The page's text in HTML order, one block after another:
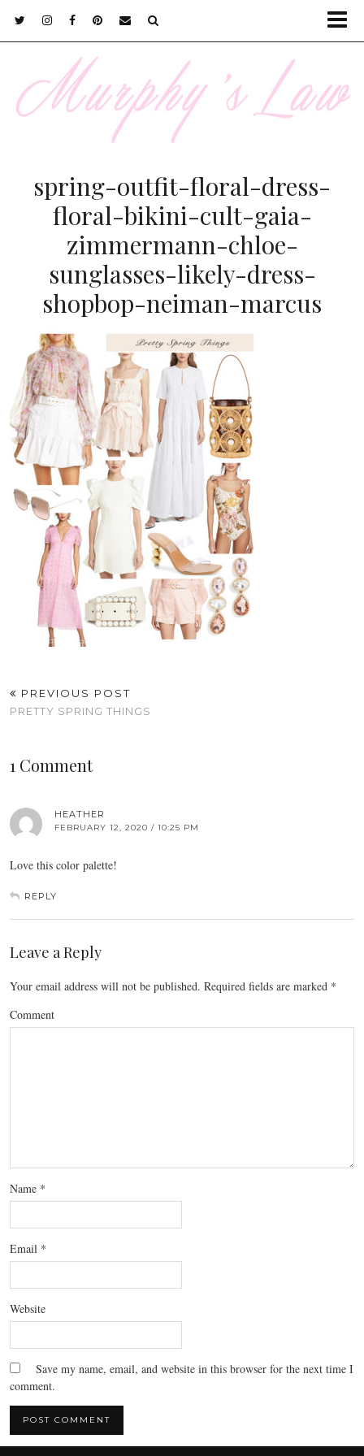
spring-outfit-floral-dress-
floral-bikini-cult-gaia-
zimmermann-chloe-
sunglasses-likely-dress-
shopbop-neiman-marcus
PREVIOUS POST
PRETTY SPRING THINGS
1 Comment
HEATHER
FEBRUARY 12, 2020 / 10:25 PM
Love this color palette!
REPLY
Leave a Reply
Your email address will not be published. Required fields are marked *
Comment
Name *
Email *
Website
Save my name, email, and website in this browser for the next time I
comment.